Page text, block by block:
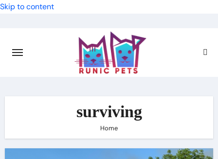
Skip to content
surviving
Home